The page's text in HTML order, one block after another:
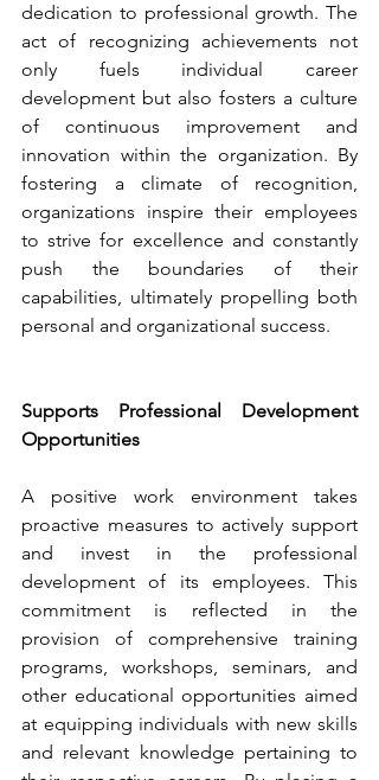
dedication to professional growth. The
act of recognizing achievements not
only fuels individual career
development but also fosters a culture
of continuous improvement and
innovation within the organization. By
fostering a climate of recognition,
organizations inspire their employees
to strive for excellence and constantly
push the boundaries of their
capabilities, ultimately propelling both
personal and organizational success.
Supports Professional Development
Opportunities
A positive work environment takes
proactive measures to actively support
and invest in the professional
development of its employees. This
commitment is reflected in the
provision of comprehensive training
programs, workshops, seminars, and
other educational opportunities aimed
at equipping individuals with new skills
and relevant knowledge pertaining to